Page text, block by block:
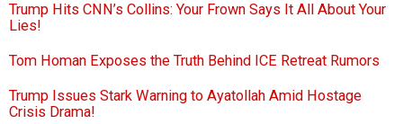
Trump Hits CNN’s Collins: Your Frown Says It All About Your
Lies!
Tom Homan Exposes the Truth Behind ICE Retreat Rumors
Trump Issues Stark Warning to Ayatollah Amid Hostage
Crisis Drama!